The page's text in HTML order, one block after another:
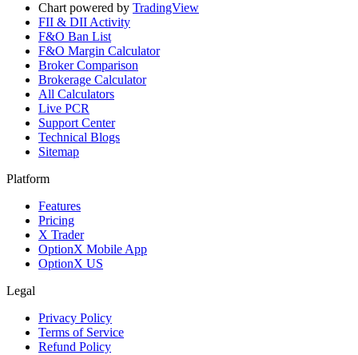
Chart powered by TradingView
FII & DII Activity
F&O Ban List
F&O Margin Calculator
Broker Comparison
Brokerage Calculator
All Calculators
Live PCR
Support Center
Technical Blogs
Sitemap
Platform
Features
Pricing
X Trader
OptionX Mobile App
OptionX US
Legal
Privacy Policy
Terms of Service
Refund Policy